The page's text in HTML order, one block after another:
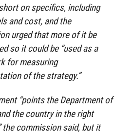
on specifics, including
and cost, and the
urged that more of it be
so it could be “used as a
for measuring
of the strategy.”
“points the Department of
the country in the right
the commission said, but it